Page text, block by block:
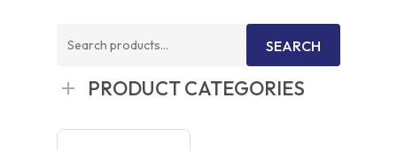
Search
SEARCH
PRODUCT CATEGORIES